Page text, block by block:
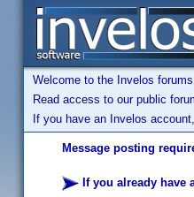
Welcome to the Invelos
Read access to our public
If you have an Invelos account,
Message posting
If you already have